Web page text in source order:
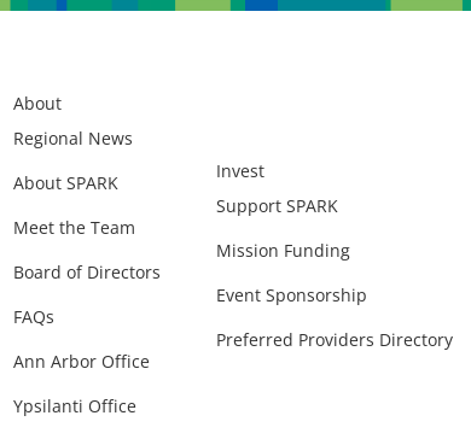
About
Regional News
About SPARK
Meet the Team
Board of Directors
FAQs
Ann Arbor Office
Ypsilanti Office
Invest
Support SPARK
Mission Funding
Event Sponsorship
Preferred Providers Directory